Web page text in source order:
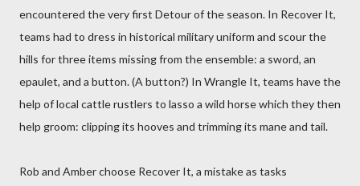
encountered the very first Detour of the season. In Recover It,
teams had to dress in historical military uniform and scour the
hills for three items missing from the ensemble: a sword, an
epaulet, and a button. (A button?) In Wrangle It, teams have the
help of local cattle rustlers to lasso a wild horse which they then
help groom: clipping its hooves and trimming its mane and tail.
Rob and Amber choose Recover It, a mistake as tasks